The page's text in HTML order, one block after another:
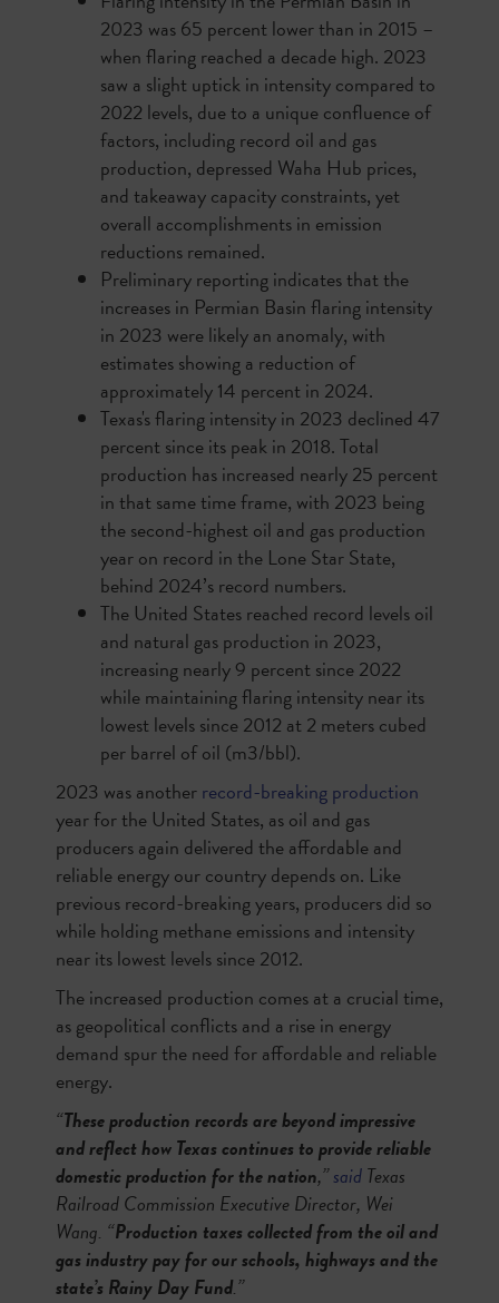
2023 was 65 percent lower than in 2015 –
when flaring reached a decade high. 2023
saw a slight uptick in intensity compared to
2022 levels, due to a unique confluence of
factors, including record oil and gas
production, depressed Waha Hub prices,
and takeaway capacity constraints, yet
overall accomplishments in emission
reductions remained.
Preliminary reporting indicates that the
increases in Permian Basin flaring intensity
in 2023 were likely an anomaly, with
estimates showing a reduction of
approximately 14 percent in 2024.
Texas's flaring intensity in 2023 declined 47
percent since its peak in 2018. Total
production has increased nearly 25 percent
in that same time frame, with 2023 being
the second-highest oil and gas production
year on record in the Lone Star State,
behind 2024’s record numbers.
The United States reached record levels oil
and natural gas production in 2023,
increasing nearly 9 percent since 2022
while maintaining flaring intensity near its
lowest levels since 2012 at 2 meters cubed
per barrel of oil (m3/bbl).
2023 was anotherrecord-breaking production
year for the United States, as oil and gas
producers again delivered the affordable and
reliable energy our country depends on. Like
previous record-breaking years, producers did so
while holding methane emissions and intensity
near its lowest levels since 2012.
The increased production comes at a crucial time,
as geopolitical conflicts and a rise in energy
demand spur the need for affordable and reliable
energy.
“These production records are beyond impressive
and reflect how Texas continues to provide reliable
domestic production for the nation,”saidTexas
Railroad Commission Executive Director, Wei
Wang. “Production taxes collected from the oil and
gas industry pay for our schools, highways and the
state’s Rainy Day Fund.”